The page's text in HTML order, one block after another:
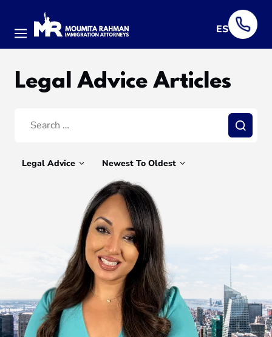
Menu
ES
Legal Advice Articles
Search:
Search
Legal Advice Newest To Oldest